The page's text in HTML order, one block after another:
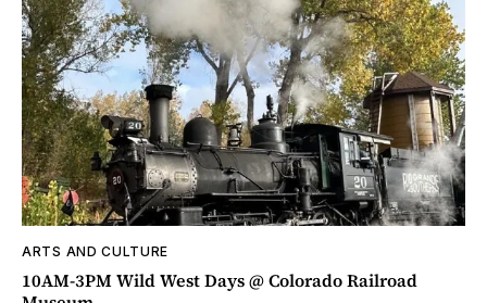
ARTS AND CULTURE
10AM-3PM Wild West Days @ Colorado Railroad